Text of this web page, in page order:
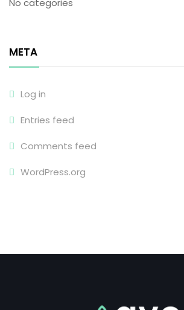
META
Log in
Entries feed
Comments feed
WordPress.org